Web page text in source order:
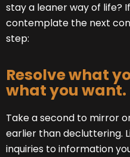
stay a leaner way of life?
contemplate the next
step:
Resolve what
what you want.
Take a second to mirror
earlier than decluttering.
inquiries to information